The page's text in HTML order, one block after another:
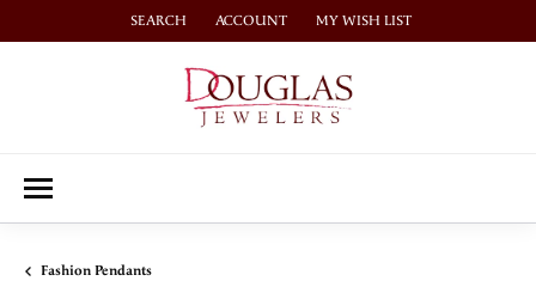
SEARCH
TOGGLE TOOLBAR SEARCH MENU
ACCOUNT
TOGGLE MY ACCOUNT MENU
MY WISH LIST
TOGGLE MY WISH LIST
Fashion Pendants